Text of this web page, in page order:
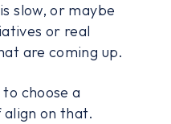
slow, or maybe
or real
are coming up.
choose a
on that.